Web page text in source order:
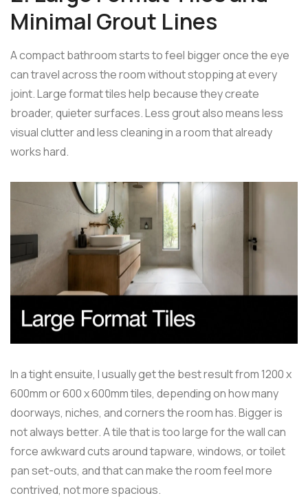
Minimal Grout Lines
A compact bathroom starts to feel bigger once the eye
can travel across the room without stopping at every
joint. Large format tiles help because they create
broader, quieter surfaces. Less grout also means less
visual clutter and less cleaning in a room that already
works hard.
In a tight ensuite, I usually get the best result from 1200 x
600mm or 600 x 600mm tiles, depending on how many
doorways, niches, and corners the room has. Bigger is
not always better. A tile that is too large for the wall can
force awkward cuts around tapware, windows, or toilet
pan set-outs, and that can make the room feel more
contrived, not more spacious.